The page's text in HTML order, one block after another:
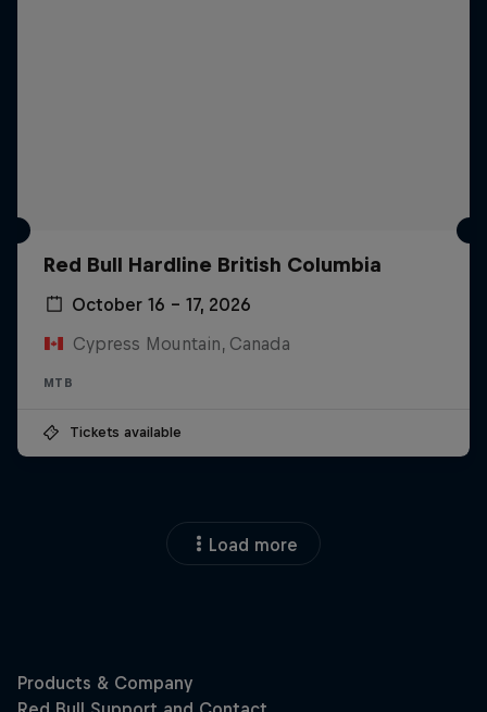
Red Bull Hardline British Columbia
October 16 – 17, 2026
Cypress Mountain, Canada
MTB
Tickets available
Load more